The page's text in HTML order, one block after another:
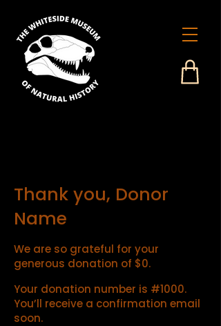
Thank you, Donor
Name
We are so grateful for your
generous donation of $0.
Your donation number is #1000.
You’ll receive a confirmation email
soon.